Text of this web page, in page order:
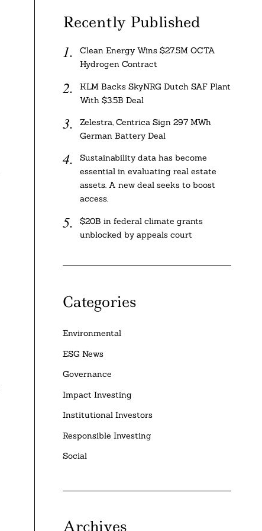
Recently Published
Clean Energy Wins $27.5M OCTA
Hydrogen Contract
KLM Backs SkyNRG Dutch SAF Plant
With $3.5B Deal
Zelestra, Centrica Sign 297 MWh
German Battery Deal
Sustainability data has become
essential in evaluating real estate
assets. A new deal seeks to boost
access.
$20B in federal climate grants
unblocked by appeals court
Categories
Environmental
ESG News
Governance
Impact Investing
Institutional Investors
Responsible Investing
Social
Archives